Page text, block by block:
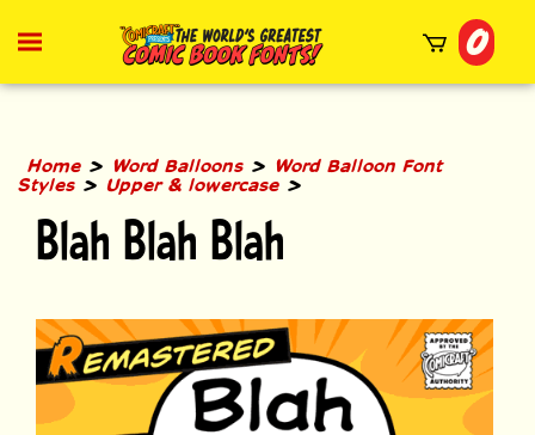
Toggle
menu
0
Home > Word Balloons > Word Balloon Font
Styles > Upper & lowercase >
Blah Blah Blah